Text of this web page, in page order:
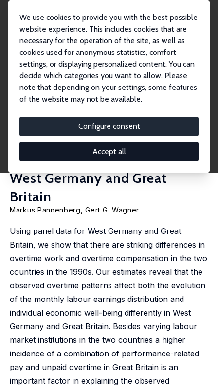
We use cookies to provide you with the best possible
website experience. This includes cookies that are
necessary for the operation of the site, as well as
cookies used for anonymous statistics, comfort
settings, or displaying personalized content. You can
decide which categories you want to allow. Please
note that depending on your settings, some features
of the website may not be available.
Configure consent
Accept all
Publikationen
IZA Discussion Papers
Why Do Overtime Work, Overtime Compensation and the Distribution of
Economic Wel...
IZA Discussion Paper No. 318 June 2001
Why Do Overtime Work,
Overtime Compensation and
the Distribution of Economic
Well-Being Evidence for the
West Germany and Great
Britain
Markus Pannenberg ,Gert G. Wagner
Using panel data for West Germany and Great
Britain, we show that there are striking differences in
overtime work and overtime compensation in the two
countries in the 1990s. Our estimates reveal that the
observed overtime patterns affect both the evolution
of the monthly labour earnings distribution and
individual economic well-being differently in West
Germany and Great Britain. Besides varying labour
market institutions in the two countries a higher
incidence of a combination of performance-related
pay and unpaid overtime in Great Britain is an
important factor in explaining the observed